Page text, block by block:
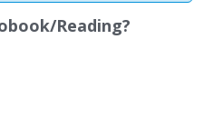
Reading?